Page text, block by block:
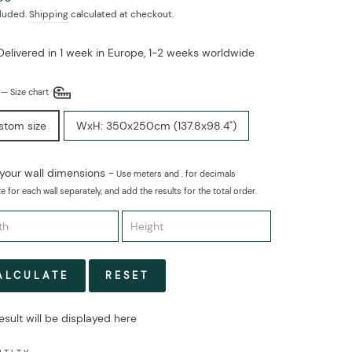
Shippingcalculated at checkout.
in 1 week in Europe, 1-2 weeks worldwide
— Size chart
size WxH: 350x250cm (137.8x98.4")
wall dimensions -Use meters and . for decimals
for each wall separately, and add the results for the total order.
RESET
will be displayed here